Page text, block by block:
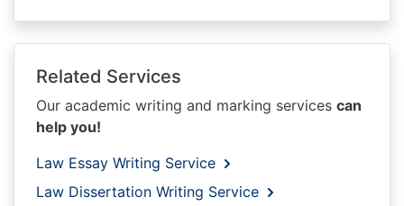
Related Services
Our academic writing and marking services can
help you!
Law Essay Writing Service
Law Dissertation Writing Service